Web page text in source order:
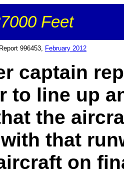
Feet
996453, February 2012
captain
to line up
the
that
on